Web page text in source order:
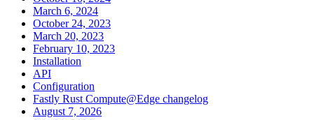
March 6, 2024
October 24, 2023
March 20, 2023
February 10, 2023
Installation
API
Configuration
Fastly Rust Compute@Edge changelog
August 7, 2026